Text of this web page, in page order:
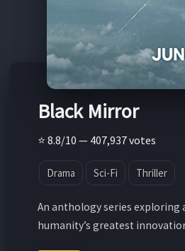
Black Mirror
⭐ 8.8/10 — 407,937 votes
Drama Sci-Fi Thriller
An anthology series
humanity’s greatest